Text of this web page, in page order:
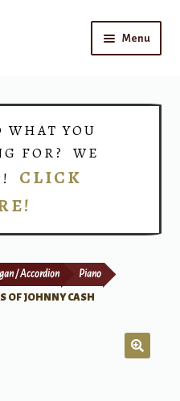
Menu
WHAT YOU
FOR? WE
CLICK
/ Accordion Piano
OF JOHNNY CASH